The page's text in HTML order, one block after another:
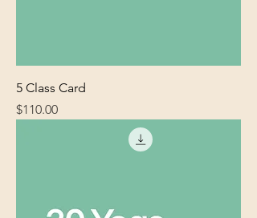
5 Class Card
Price
$110.00